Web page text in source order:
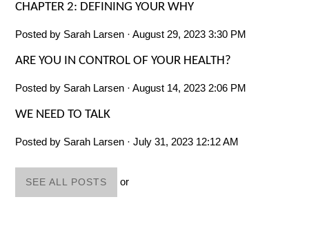
CHAPTER 2: DEFINING YOUR WHY
Posted by Sarah Larsen · August 29, 2023 3:30 PM
ARE YOU IN CONTROL OF YOUR HEALTH?
Posted by Sarah Larsen · August 14, 2023 2:06 PM
WE NEED TO TALK
Posted by Sarah Larsen · July 31, 2023 12:12 AM
SEE ALL POSTS or